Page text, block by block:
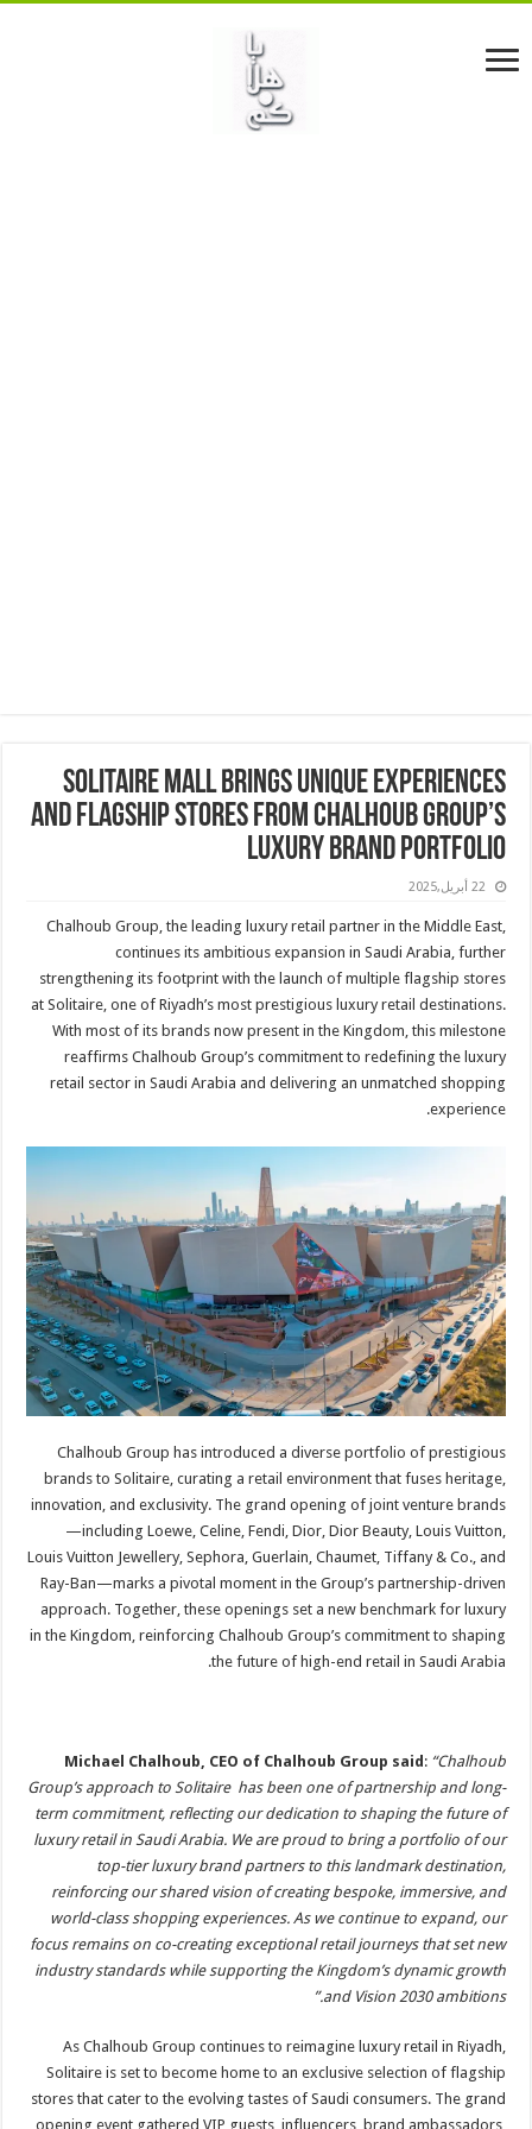
SOLITAIRE MALL BRINGS UNIQUE EXPERIENCES
AND FLAGSHIP STORES FROM CHALHOUB GROUP’S
LUXURY BRAND PORTFOLIO
22 أبريل,2025
Chalhoub Group, the leading luxury retail partner in the Middle East,
continues its ambitious expansion in Saudi Arabia, further
strengthening its footprint with the launch of multiple flagship stores
at Solitaire, one of Riyadh’s most prestigious luxury retail destinations.
With most of its brands now present in the Kingdom, this milestone
reaffirms Chalhoub Group’s commitment to redefining the luxury
retail sector in Saudi Arabia and delivering an unmatched shopping
experience.
Chalhoub Group has introduced a diverse portfolio of prestigious
brands to Solitaire, curating a retail environment that fuses heritage,
innovation, and exclusivity. The grand opening of joint venture brands
—including Loewe, Celine, Fendi, Dior, Dior Beauty, Louis Vuitton,
Louis Vuitton Jewellery, Sephora, Guerlain, Chaumet, Tiffany & Co., and
Ray-Ban—marks a pivotal moment in the Group’s partnership-driven
approach. Together, these openings set a new benchmark for luxury
in the Kingdom, reinforcing Chalhoub Group’s commitment to shaping
the future of high-end retail in Saudi Arabia.
Michael Chalhoub, CEO of Chalhoub Group said: “Chalhoub
Group’s approach to Solitaire has been one of partnership and long-
term commitment, reflecting our dedication to shaping the future of
luxury retail in Saudi Arabia. We are proud to bring a portfolio of our
top-tier luxury brand partners to this landmark destination,
reinforcing our shared vision of creating bespoke, immersive, and
world-class shopping experiences. As we continue to expand, our
focus remains on co-creating exceptional retail journeys that set new
industry standards while supporting the Kingdom’s dynamic growth
and Vision 2030 ambitions.”
As Chalhoub Group continues to reimagine luxury retail in Riyadh,
Solitaire is set to become home to an exclusive selection of flagship
stores that cater to the evolving tastes of Saudi consumers. The grand
opening event gathered VIP guests, influencers, brand ambassadors,